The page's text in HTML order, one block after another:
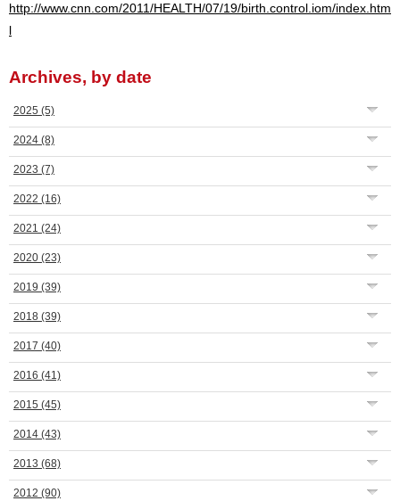
http://www.cnn.com/2011/HEALTH/07/19/birth.control.iom/index.htm
l
Archives, by date
2025 (5)
2024 (8)
2023 (7)
2022 (16)
2021 (24)
2020 (23)
2019 (39)
2018 (39)
2017 (40)
2016 (41)
2015 (45)
2014 (43)
2013 (68)
2012 (90)